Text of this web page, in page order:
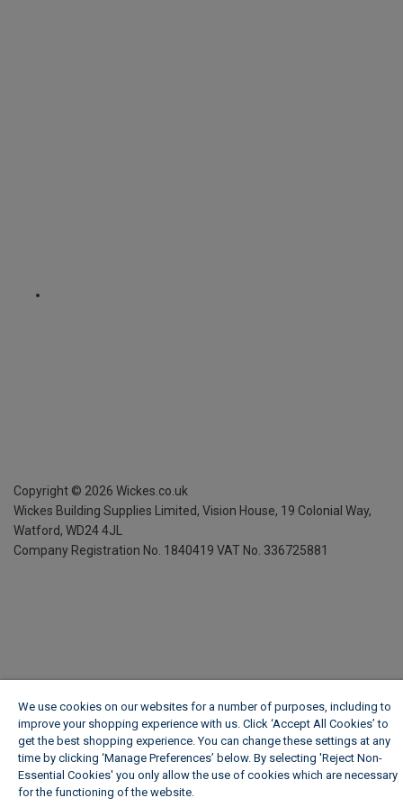
Copyright © 2026 Wickes.co.uk
Wickes Building Supplies Limited, Vision House, 19 Colonial Way,
Watford, WD24 4JL
Company Registration No. 1840419 VAT No. 336725881
We use cookies on our websites for a number of purposes, including to
improve your shopping experience with us. Click ‘Accept All Cookies’ to
get the best shopping experience. You can change these settings at any
time by clicking ‘Manage Preferences’ below. By selecting 'Reject Non-
Essential Cookies' you only allow the use of cookies which are necessary
for the functioning of the website.